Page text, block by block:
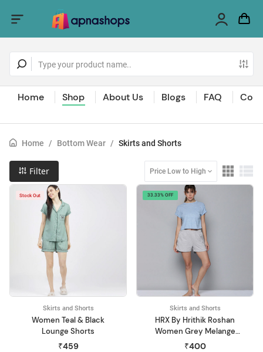
Home Shop About Us Blogs FAQ
Home / Bottom Wear / Skirts and Shorts
Filter Price Low to High
Stock Out
Skirts and Shorts
Women Teal & Black
Lounge Shorts
₹459
33.33% OFF
Skirts and Shorts
HRX By Hrithik Roshan
Women Grey Melange
Organic Cotton Yoga
₹400